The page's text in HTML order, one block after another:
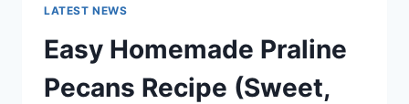
LATEST NEWS
Easy Homemade Praline
Pecans Recipe (Sweet,